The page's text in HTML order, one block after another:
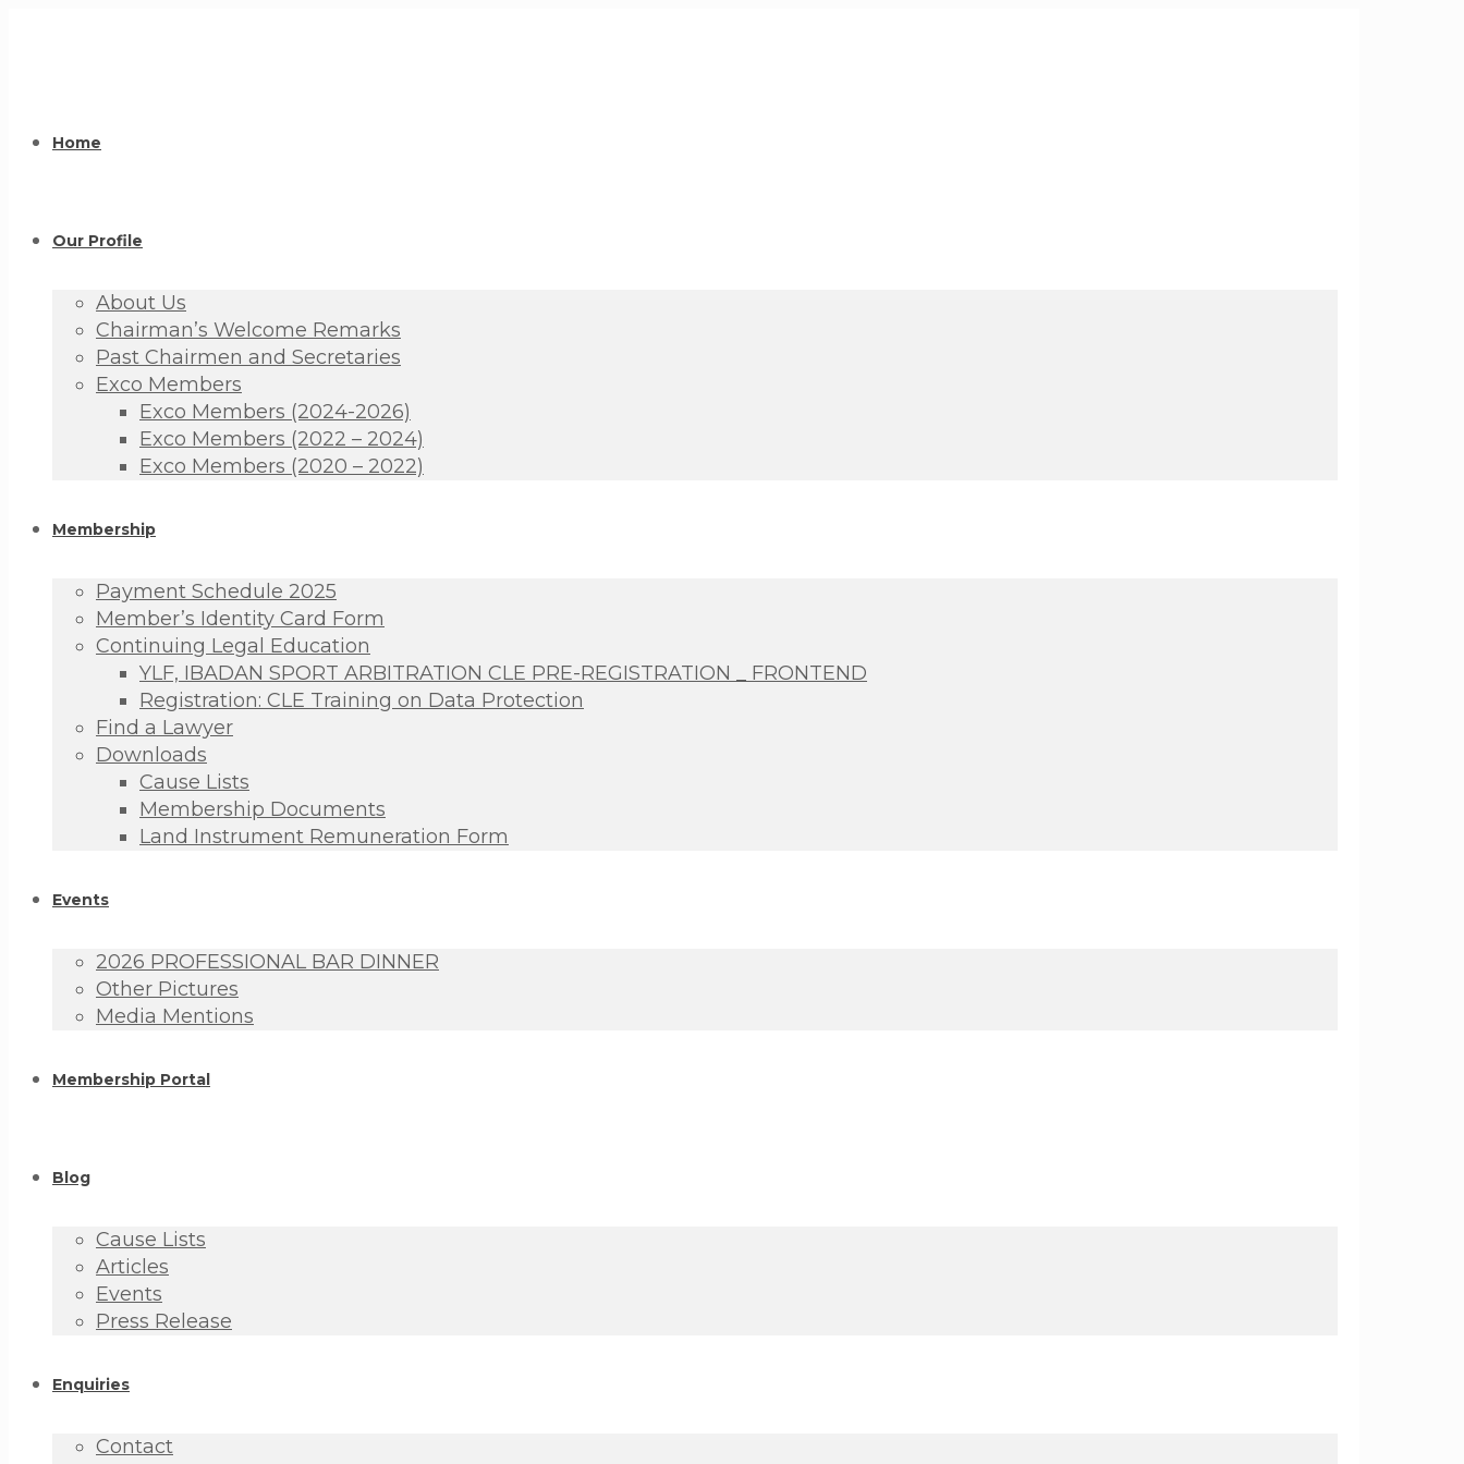
Home
Our Profile
About Us
Chairman’s Welcome Remarks
Past Chairmen and Secretaries
Exco Members
Exco Members (2024-2026)
Exco Members (2022 – 2024)
Exco Members (2020 – 2022)
Membership
Payment Schedule 2025
Member’s Identity Card Form
Continuing Legal Education
YLF, IBADAN SPORT ARBITRATION CLE PRE-REGISTRATION _ FRONTEND
Registration: CLE Training on Data Protection
Find a Lawyer
Downloads
Cause Lists
Membership Documents
Land Instrument Remuneration Form
Events
2026 PROFESSIONAL BAR DINNER
Other Pictures
Media Mentions
Membership Portal
Blog
Cause Lists
Articles
Events
Press Release
Enquiries
Contact